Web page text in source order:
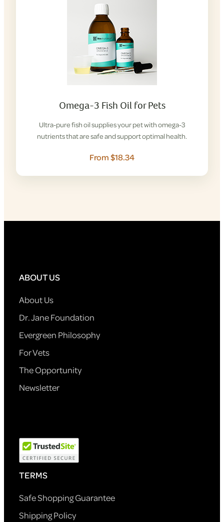
Omega-3 Fish Oil for Pets
Ultra-pure fish oil supplies your pet with omega-3
nutrients that are safe and support optimal health.
From $18.34
ABOUT US
About Us
Dr. Jane Foundation
Evergreen Philosophy
For Vets
The Opportunity
Newsletter
TERMS
Safe Shopping Guarantee
Shipping Policy